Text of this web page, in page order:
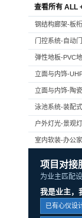
查看所有 ALL
钢结构廊架-板
门控系统-自动
弹性地板-PVC
立面与内饰-
立面与内饰-陶
泳池系统-装配
户外灯光-景观
室内软装-办公
项目对接
为业主匹配
我是业主，
已有心仪设